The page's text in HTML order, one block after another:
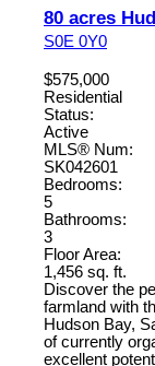
80 acres
S0E 0Y0
$575,000
Residential
Status:
Active
MLS® Num:
SK042601
Bedrooms:
5
Bathrooms:
3
Floor Area:
1,456 sq. ft.
Discover the
farmland with
Hudson Bay,
of currently
excellent